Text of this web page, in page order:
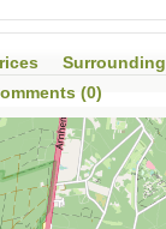
Surrounding
(0)